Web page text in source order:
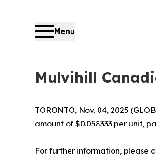
Menu
Mulvihill
TORONTO, Nov. 04, 2025
amount of $0.058333 per unit,
For further information, please